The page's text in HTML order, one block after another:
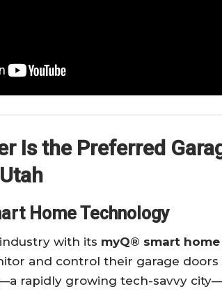
Is the Preferred
Home Technology
with its myQ® smart
and control their garage
rapidly growing tech-savvy